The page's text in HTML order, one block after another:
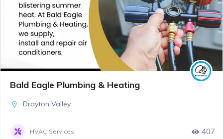
Bald Eagle Plumbing & Heating
Drayton Valley
HVAC Services 407